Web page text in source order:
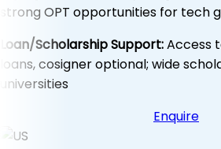
strong OPT opportunities for tech
Loan/Scholarship Support:Access
loans, cosigner optional; wide
universities
Enquire